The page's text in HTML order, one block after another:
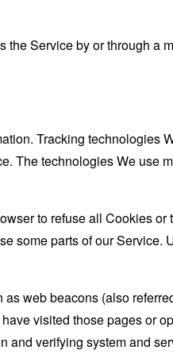
the Service by or through a
Tracking technologies
The technologies We use
to refuse all Cookies or
some parts of our Service.
web beacons (also
visited those pages or
and verifying system and